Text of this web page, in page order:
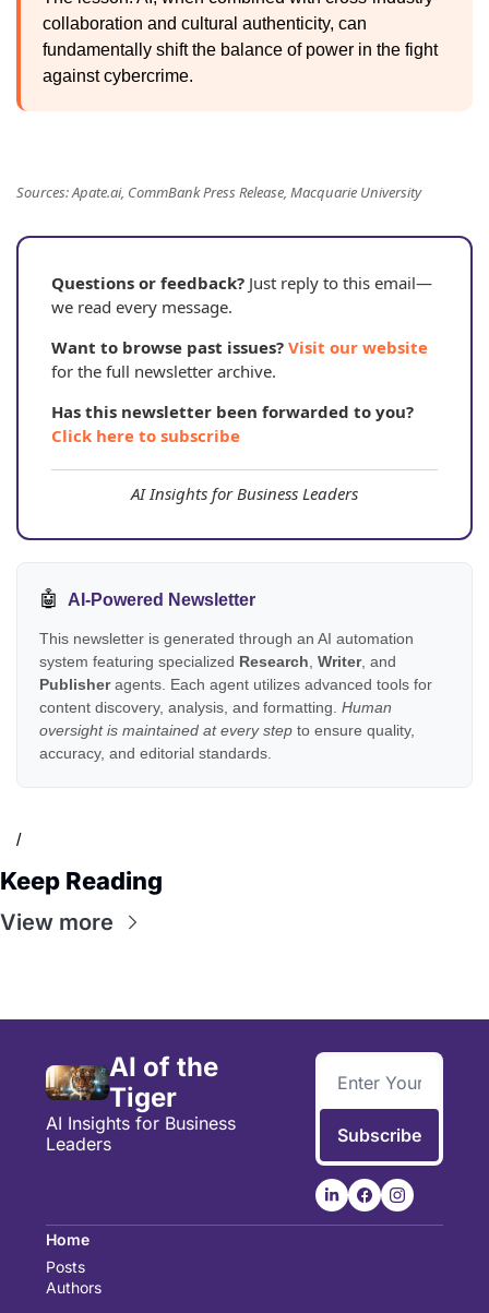
collaboration and cultural authenticity, can
fundamentally shift the balance of power in the fight
against cybercrime.
Sources: Apate.ai, CommBank Press Release, Macquarie University
Questions or feedback? Just reply to this email—
we read every message.
Want to browse past issues? Visit our website
for the full newsletter archive.
Has this newsletter been forwarded to you?
Click here to subscribe
AI Insights for Business Leaders
🤖 AI-Powered Newsletter
This newsletter is generated through an AI automation
system featuring specialized Research Writer, and
Publisheragents. Each agent utilizes advanced tools for
content discovery, analysis, and formatting. Human
oversight is maintained at every step to ensure quality,
accuracy, and editorial standards.
/
Keep Reading
View more
AI of the
Tiger
AI Insights for Business
Leaders
Subscribe
Home
Posts
Authors